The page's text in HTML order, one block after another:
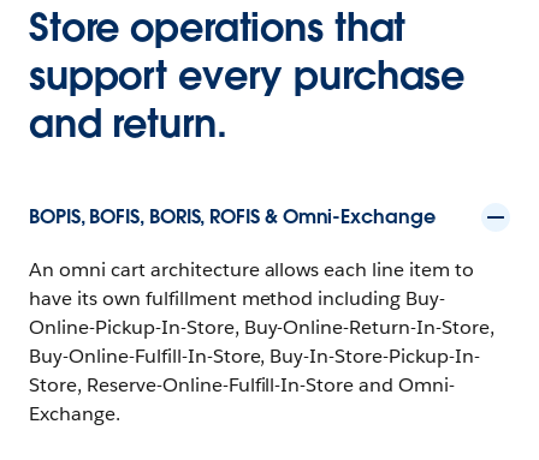
Store operations that
support every purchase
and return.
BOPIS, BOFIS, BORIS, ROFIS & Omni-Exchange
An omni cart architecture allows each line item to
have its own fulfillment method including Buy-
Online-Pickup-In-Store, Buy-Online-Return-In-Store,
Buy-Online-Fulfill-In-Store, Buy-In-Store-Pickup-In-
Store, Reserve-Online-Fulfill-In-Store and Omni-
Exchange.